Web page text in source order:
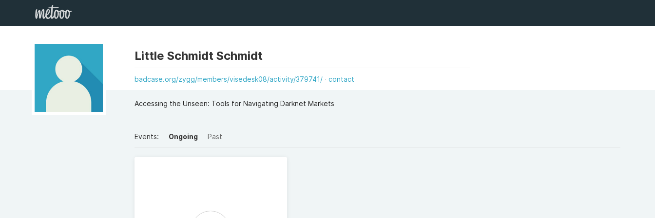
Little Schmidt Schmidt
badcase.org/zygg/members/visedesk08/activity/379741/ contact
Accessing the Unseen: Tools for Navigating Darknet Markets
Events: Ongoing Past